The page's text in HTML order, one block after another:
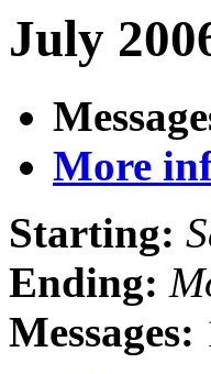
July
More
Starting:
Ending:
Messages: